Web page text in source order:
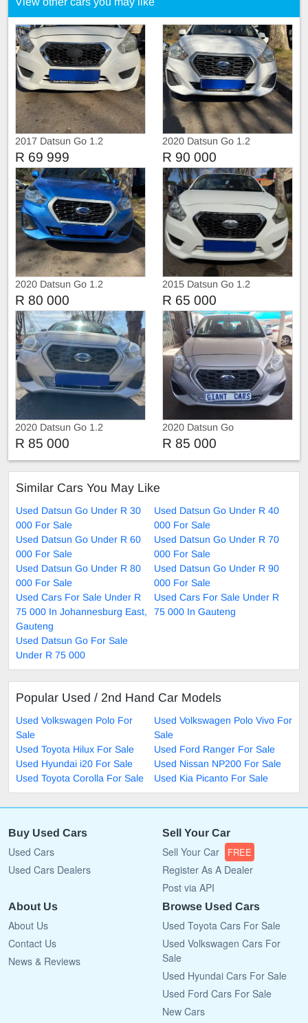
2017 Datsun Go 1.2
R 69 999
2020 Datsun Go 1.2
R 90 000
2020 Datsun Go 1.2
R 80 000
2015 Datsun Go 1.2
R 65 000
2020 Datsun Go 1.2
R 85 000
2020 Datsun Go
R 85 000
Similar Cars You May Like
Used Datsun Go Under R 30
000 For Sale
Used Datsun Go Under R 40
000 For Sale
Used Datsun Go Under R 60
000 For Sale
Used Datsun Go Under R 70
000 For Sale
Used Datsun Go Under R 80
000 For Sale
Used Datsun Go Under R 90
000 For Sale
Used Cars For Sale Under R
75 000 In Johannesburg East,
Gauteng
Used Cars For Sale Under R
75 000 In Gauteng
Used Datsun Go For Sale
Under R 75 000
Popular Used / 2nd Hand Car Models
Used Volkswagen Polo For
Sale
Used Volkswagen Polo Vivo For
Sale
Used Toyota Hilux For Sale
Used Ford Ranger For Sale
Used Hyundai i20 For Sale
Used Nissan NP200 For Sale
Used Toyota Corolla For Sale
Used Kia Picanto For Sale
Buy Used Cars
Used Cars
Used Cars Dealers
Sell Your Car
Sell Your Car FREE
Register As A Dealer
Post via API
About Us
About Us
Contact Us
News & Reviews
Browse Used Cars
Used Toyota Cars For Sale
Used Volkswagen Cars For
Sale
Used Hyundai Cars For Sale
Used Ford Cars For Sale
New Cars